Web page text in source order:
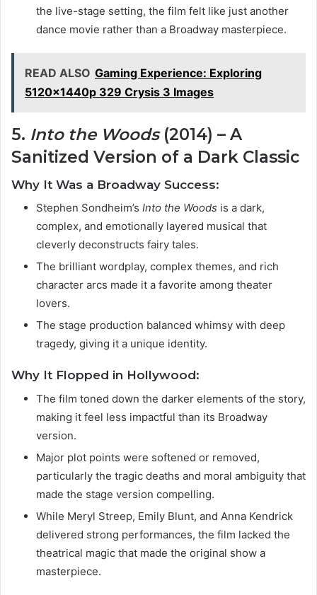
the live-stage setting, the film felt like just another
dance movie rather than a Broadway masterpiece.
READ ALSO Gaming Experience: Exploring
5120x1440p 329 Crysis 3 Images
5. Into the Woods(2014) – A
Sanitized Version of a Dark Classic
Why It Was a Broadway Success:
Stephen Sondheim’s Into the Woods is a dark,
complex, and emotionally layered musical that
cleverly deconstructs fairy tales.
The brilliant wordplay, complex themes, and rich
character arcs made it a favorite among theater
lovers.
The stage production balanced whimsy with deep
tragedy, giving it a unique identity.
Why It Flopped in Hollywood:
The film toned down the darker elements of the story,
making it feel less impactful than its Broadway
version.
Major plot points were softened or removed,
particularly the tragic deaths and moral ambiguity that
made the stage version compelling.
While Meryl Streep, Emily Blunt, and Anna Kendrick
delivered strong performances, the film lacked the
theatrical magic that made the original show a
masterpiece.